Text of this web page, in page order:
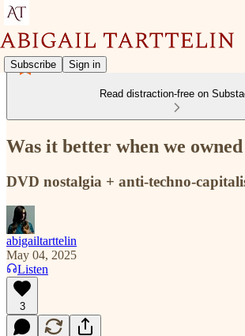
Subscribe Sign in
Read distraction-free on
Was it better when we
DVD nostalgia + anti-techno-
abigailtarttelin
May 04, 2025
Listen
3